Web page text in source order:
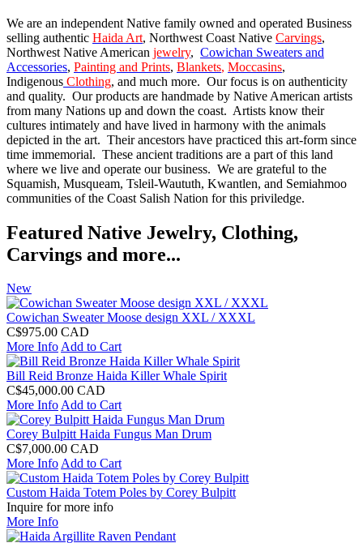
We are an independent Native family owned and operated Business
selling authentic Haida Art, Northwest Coast Native Carvings,
Northwest Native American jewelry, Cowichan Sweaters and
Accessories, Painting and Prints, Blankets, Moccasins,
Indigenous Clothing, and much more. Our focus is on authenticity
and quality. Our products are handmade by Native American artists
from many Nations up and down the coast. Artists know their
cultures intimately and have lived in harmony with the animals
depicted in the art. Their ancestors have practiced this art-form since
time immemorial. These ancient traditions are a part of this land
where we live and operate our business. We are grateful to the
Squamish, Musqueam, Tsleil-Waututh, Kwantlen, and Semiahmoo
communities of the Coast Salish Nation for this priviledge.
Featured Native Jewelry, Clothing,
Carvings and more...
New
Cowichan Sweater Moose design XXL / XXXL
C$975.00 CAD
More InfoAdd to Cart
Bill Reid Bronze Haida Killer Whale Spirit
C$45,000.00 CAD
More InfoAdd to Cart
Corey Bulpitt Haida Fungus Man Drum
C$7,000.00 CAD
More InfoAdd to Cart
Custom Haida Totem Poles by Corey Bulpitt
Inquire for more info
More Info